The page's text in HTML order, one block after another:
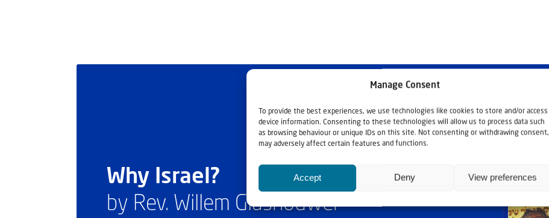
Manage Consent
To provide the best experiences, we use technologies like cookies to store and/or access
device information. Consenting to these technologies will allow us to process data such
as browsing behaviour or unique IDs on this site. Not consenting or withdrawing consent,
may adversely affect certain features and functions.
Accept Deny View preferences
Why Israel?
by Rev. Willem Glashouwer